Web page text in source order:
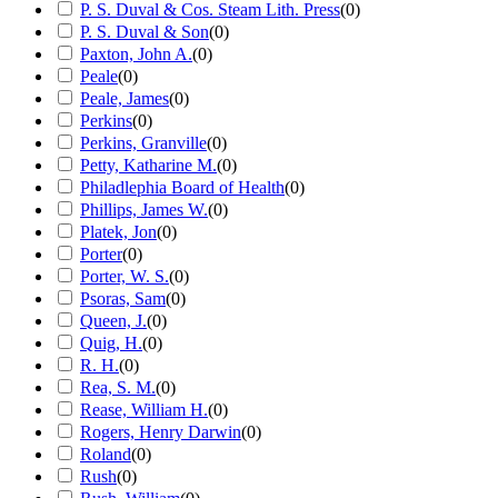
P. S. Duval & Cos. Steam Lith. Press(0)
P. S. Duval & Son(0)
Paxton, John A.(0)
Peale(0)
Peale, James(0)
Perkins(0)
Perkins, Granville(0)
Petty, Katharine M.(0)
Philadlephia Board of Health(0)
Phillips, James W.(0)
Platek, Jon(0)
Porter(0)
Porter, W. S.(0)
Psoras, Sam(0)
Queen, J.(0)
Quig, H.(0)
R. H.(0)
Rea, S. M.(0)
Rease, William H.(0)
Rogers, Henry Darwin(0)
Roland(0)
Rush(0)